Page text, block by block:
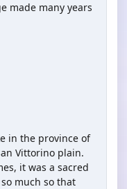
made many years
in the province of
Vittorino plain.
it was a sacred
much so that